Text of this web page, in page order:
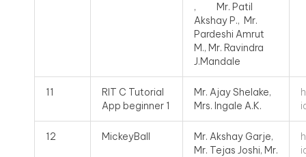
, Mr. Patil
Akshay P., Mr.
Pardeshi Amrut
M., Mr. Ravindra
J.Mandale
11
RIT C Tutorial
App beginner 1
Mr. Ajay Shelake,
Mrs. Ingale A.K.
12 MickeyBall
Mr. Akshay Garje,
Mr. Tejas Joshi, Mr.